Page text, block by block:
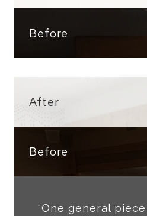
Before
After
Before
“One general